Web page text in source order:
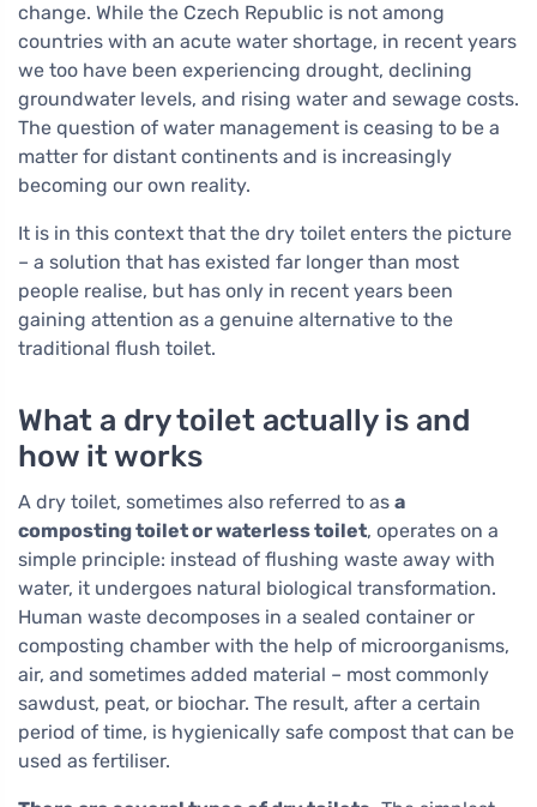
change. While the Czech Republic is not among
countries with an acute water shortage, in recent years
we too have been experiencing drought, declining
groundwater levels, and rising water and sewage costs.
The question of water management is ceasing to be a
matter for distant continents and is increasingly
becoming our own reality.
It is in this context that the dry toilet enters the picture
– a solution that has existed far longer than most
people realise, but has only in recent years been
gaining attention as a genuine alternative to the
traditional flush toilet.
What a dry toilet actually is and
how it works
A dry toilet, sometimes also referred to as a
composting toilet or waterless toilet, operates on a
simple principle: instead of flushing waste away with
water, it undergoes natural biological transformation.
Human waste decomposes in a sealed container or
composting chamber with the help of microorganisms,
air, and sometimes added material – most commonly
sawdust, peat, or biochar. The result, after a certain
period of time, is hygienically safe compost that can be
used as fertiliser.